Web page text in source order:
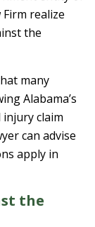
realize
the
many
Alabama’s
claim
can advise
apply in
the